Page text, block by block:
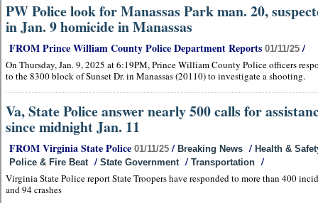
PW Police look for Manassas Park man. 20,
in Jan. 9 homicide in Manassas
FROM Prince William County Police Department Reports 01/11/25 /
On Thursday, Jan. 9, 2025 at 6:19PM, Prince William County Police officers
to the 8300 block of Sunset Dr. in Manassas (20110) to investigate a shooting.
Va, State Police answer nearly 500 calls for
since midnight Jan. 11
FROM Virginia State Police 01/11/25 / Breaking News / Health &
Police & Fire Beat / State Government / Transportation /
Virginia State Police report State Troopers have responded to more than 400
and 94 crashes